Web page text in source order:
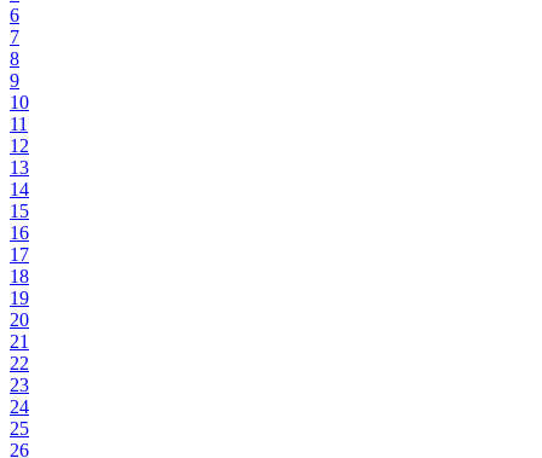
6
7
8
9
10
11
12
13
14
15
16
17
18
19
20
21
22
23
24
25
26